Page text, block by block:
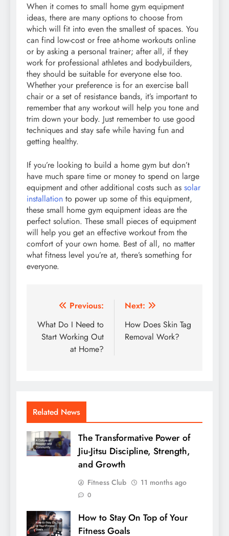
When it comes to small home gym equipment
ideas, there are many options to choose from
which will fit into even the smallest of spaces. You
can find low-cost or free at-home workouts online
or by asking a personal trainer; after all, if they
work for professional athletes and bodybuilders,
they should be suitable for everyone else too.
Whether your preference is for an exercise ball
chair or a set of resistance bands, it’s important to
remember that any workout will help you tone and
trim down your body. Just remember to use good
techniques and stay safe while having fun and
getting healthy.
If you’re looking to build a home gym but don’t
have much spare time or money to spend on large
equipment and other additional costs such as solar
installation to power up some of this equipment,
these small home gym equipment ideas are the
perfect solution. These small pieces of equipment
will help you get an effective workout from the
comfort of your own home. Best of all, no matter
what fitness level you’re at, there’s something for
everyone.
Post
navigation
Previous:
What Do I Need to
Start Working Out
at Home?
Next:
How Does Skin Tag
Removal Work?
Related News
The Transformative Power of
Jiu-Jitsu Discipline, Strength,
and Growth
Fitness Club 11 months ago
0
How to Stay On Top of Your
Fitness Goals